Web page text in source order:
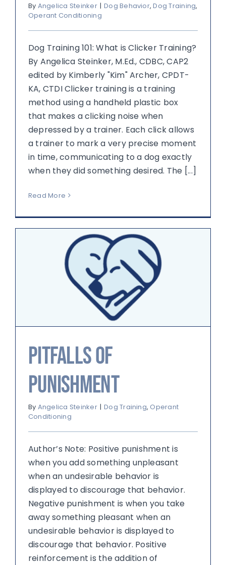
By Angelica Steinker | Dog Behavior,Dog Training,
Operant Conditioning
Dog Training 101: What is Clicker Training?
By Angelica Steinker, M.Ed., CDBC, CAP2
edited by Kimberly "Kim" Archer, CPDT-
KA, CTDI Clicker training is a training
method using a handheld plastic box
that makes a clicking noise when
depressed by a trainer. Each click allows
a trainer to mark a very precise moment
in time, communicating to a dog exactly
when they did something desired. The [...]
Read More
Pitfalls of
Punishment
By Angelica Steinker | Dog Training, Operant
Conditioning
Author’s Note: Positive punishment is
when you add something unpleasant
when an undesirable behavior is
displayed to discourage that behavior.
Negative punishment is when you take
away something pleasant when an
undesirable behavior is displayed to
discourage that behavior. Positive
reinforcement is the addition of